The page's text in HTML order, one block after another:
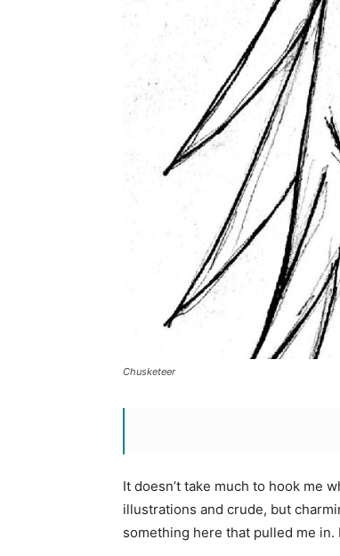
Chusketeer
It doesn’t take much to hook me
illustrations and crude, but
something here that pulled me in.